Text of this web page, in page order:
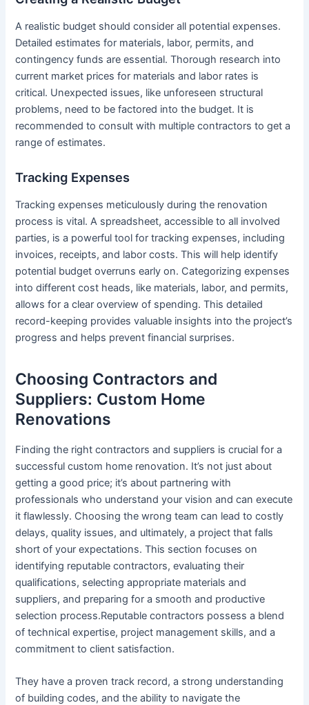
A realistic budget should consider all potential expenses.
Detailed estimates for materials, labor, permits, and
contingency funds are essential. Thorough research into
current market prices for materials and labor rates is
critical. Unexpected issues, like unforeseen structural
problems, need to be factored into the budget. It is
recommended to consult with multiple contractors to get a
range of estimates.
Tracking Expenses
Tracking expenses meticulously during the renovation
process is vital. A spreadsheet, accessible to all involved
parties, is a powerful tool for tracking expenses, including
invoices, receipts, and labor costs. This will help identify
potential budget overruns early on. Categorizing expenses
into different cost heads, like materials, labor, and permits,
allows for a clear overview of spending. This detailed
record-keeping provides valuable insights into the project’s
progress and helps prevent financial surprises.
Choosing Contractors and
Suppliers: Custom Home
Renovations
Finding the right contractors and suppliers is crucial for a
successful custom home renovation. It’s not just about
getting a good price; it’s about partnering with
professionals who understand your vision and can execute
it flawlessly. Choosing the wrong team can lead to costly
delays, quality issues, and ultimately, a project that falls
short of your expectations. This section focuses on
identifying reputable contractors, evaluating their
qualifications, selecting appropriate materials and
suppliers, and preparing for a smooth and productive
selection process.Reputable contractors possess a blend
of technical expertise, project management skills, and a
commitment to client satisfaction.
They have a proven track record, a strong understanding
of building codes, and the ability to navigate the